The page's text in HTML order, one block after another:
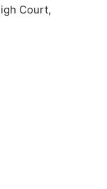
Court,